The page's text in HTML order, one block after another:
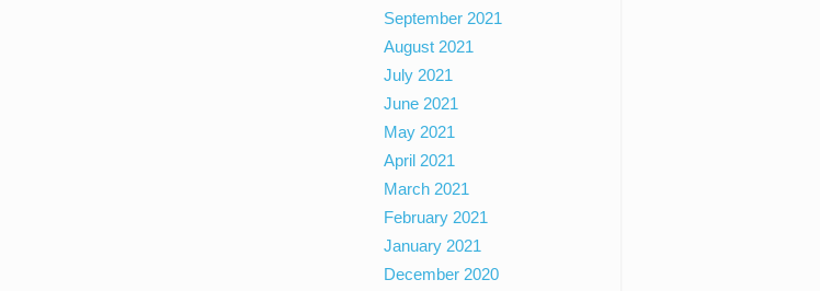
September 2021
August 2021
July 2021
June 2021
May 2021
April 2021
March 2021
February 2021
January 2021
December 2020